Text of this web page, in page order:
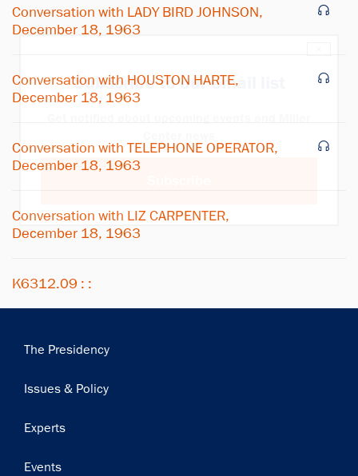
Conversation with LADY BIRD JOHNSON,
December 18, 1963
Conversation with HOUSTON HARTE,
December 18, 1963
Conversation with TELEPHONE OPERATOR,
December 18, 1963
Conversation with LIZ CARPENTER,
December 18, 1963
K6312.09 : :
Main
The Presidency
Issues & Policy
Experts
Events
Subscribe to our email list